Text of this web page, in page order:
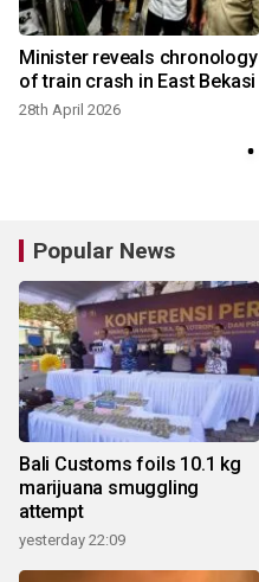
Minister reveals chronology
of train crash in East Bekasi
28th April 2026
Popular News
Bali Customs foils 10.1 kg
marijuana smuggling
attempt
yesterday 22:09